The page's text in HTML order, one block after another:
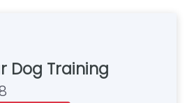
Dog Training